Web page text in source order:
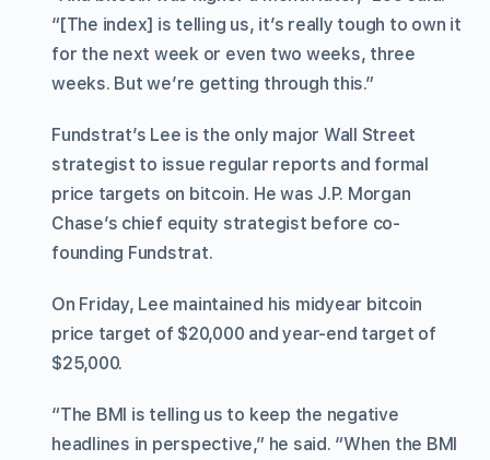
“[The index] is telling us, it’s really tough to own it
for the next week or even two weeks, three
weeks. But we’re getting through this.”
Fundstrat’s Lee is the only major Wall Street
strategist to issue regular reports and formal
price targets on bitcoin. He was J.P. Morgan
Chase’s chief equity strategist before co-
founding Fundstrat.
On Friday, Lee maintained his midyear bitcoin
price target of $20,000 and year-end target of
$25,000.
“The BMI is telling us to keep the negative
headlines in perspective,” he said. “When the BMI